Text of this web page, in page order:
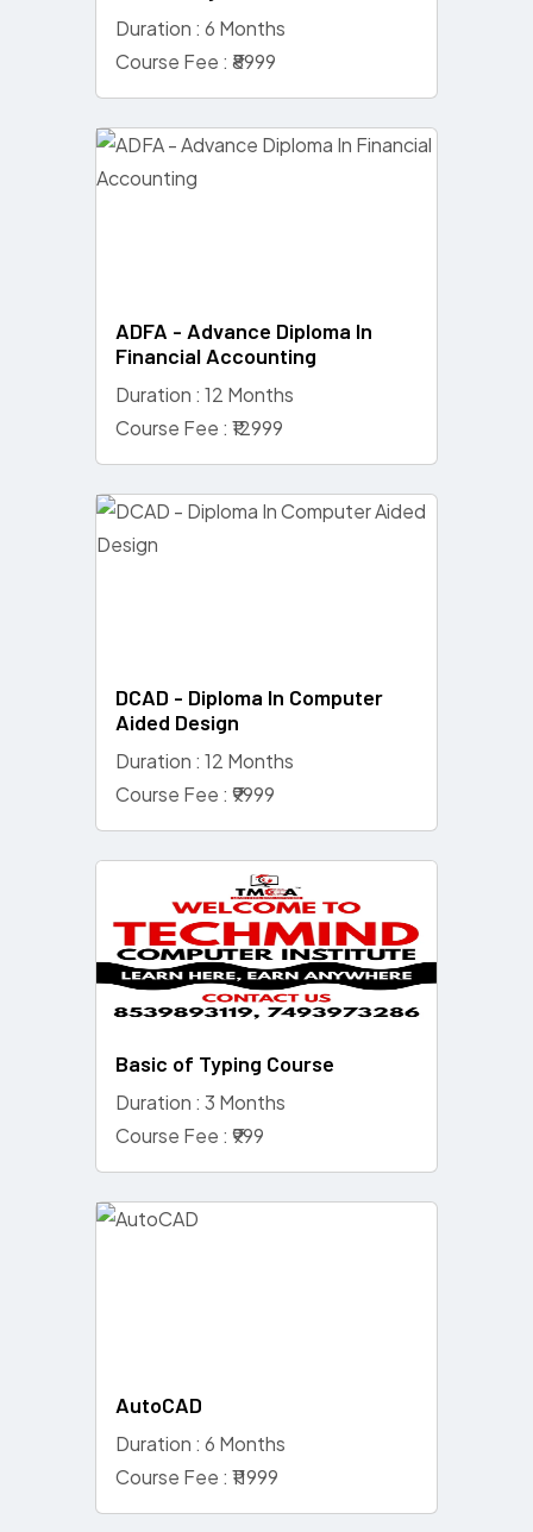
Duration : 6 Months
Course Fee : ₹8999
ADFA - Advance Diploma In
Financial Accounting
Duration : 12 Months
Course Fee : ₹12999
DCAD - Diploma In Computer
Aided Design
Duration : 12 Months
Course Fee : ₹9999
Basic of Typing Course
Duration : 3 Months
Course Fee : ₹999
AutoCAD
Duration : 6 Months
Course Fee : ₹11999